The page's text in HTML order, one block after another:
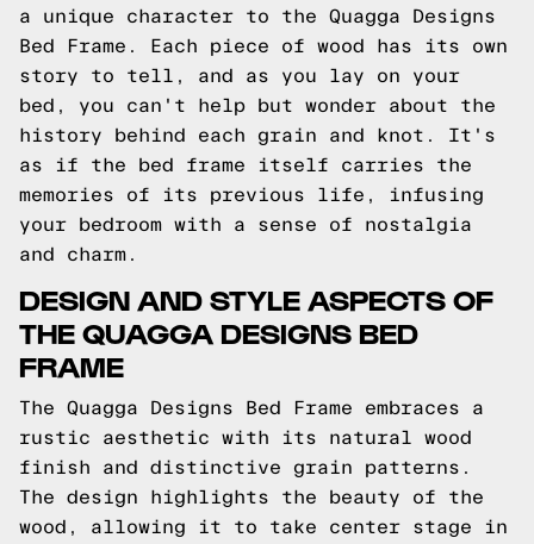
a unique character to the Quagga Designs
Bed Frame. Each piece of wood has its own
story to tell, and as you lay on your
bed, you can't help but wonder about the
history behind each grain and knot. It's
as if the bed frame itself carries the
memories of its previous life, infusing
your bedroom with a sense of nostalgia
and charm.
DESIGN AND STYLE ASPECTS OF
THE QUAGGA DESIGNS BED
FRAME
The Quagga Designs Bed Frame embraces a
rustic aesthetic with its natural wood
finish and distinctive grain patterns.
The design highlights the beauty of the
wood, allowing it to take center stage in